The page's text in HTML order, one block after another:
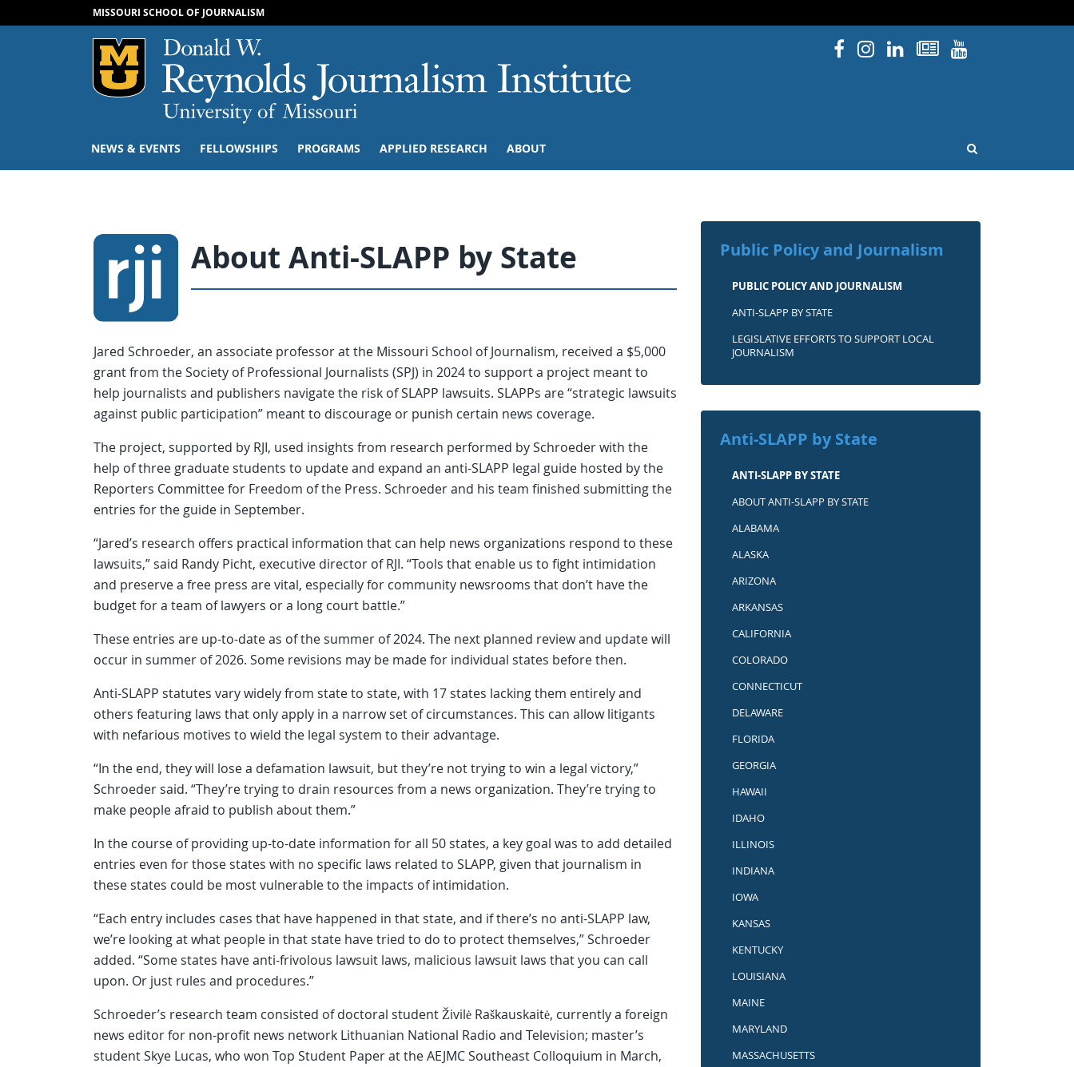
MISSOURI SCHOOL OF JOURNALISM
Mizzou Logo Facebook
Instagram
Linked InNewsletters
YouTube
NEWS & EVENTS FELLOWSHIPS PROGRAMS APPLIED RESEARCH ABOUT OPEN SEARCH
About Anti-SLAPP by State
Jared Schroeder, an associate professor at the Missouri School of Journalism, received a $5,000
grant from the Society of Professional Journalists (SPJ) in 2024 to support a project meant to
help journalists and publishers navigate the risk of SLAPP lawsuits. SLAPPs are “strategic lawsuits
against public participation” meant to discourage or punish certain news coverage.
The project, supported by RJI, used insights from research performed by Schroeder with the
help of three graduate students to update and expand an anti-SLAPP legal guide hosted by the
Reporters Committee for Freedom of the Press. Schroeder and his team finished submitting the
entries for the guide in September.
“Jared’s research offers practical information that can help news organizations respond to these
lawsuits,” said Randy Picht, executive director of RJI. “Tools that enable us to fight intimidation
and preserve a free press are vital, especially for community newsrooms that don’t have the
budget for a team of lawyers or a long court battle.”
These entries are up-to-date as of the summer of 2024. The next planned review and update will
occur in summer of 2026. Some revisions may be made for individual states before then.
Anti-SLAPP statutes vary widely from state to state, with 17 states lacking them entirely and
others featuring laws that only apply in a narrow set of circumstances. This can allow litigants
with nefarious motives to wield the legal system to their advantage.
“In the end, they will lose a defamation lawsuit, but they’re not trying to win a legal victory,”
Schroeder said. “They’re trying to drain resources from a news organization. They’re trying to
make people afraid to publish about them.”
In the course of providing up-to-date information for all 50 states, a key goal was to add detailed
entries even for those states with no specific laws related to SLAPP, given that journalism in
these states could be most vulnerable to the impacts of intimidation.
“Each entry includes cases that have happened in that state, and if there’s no anti-SLAPP law,
we’re looking at what people in that state have tried to do to protect themselves,” Schroeder
added. “Some states have anti-frivolous lawsuit laws, malicious lawsuit laws that you can call
upon. Or just rules and procedures.”
Schroeder’s research team consisted of doctoral student Živilė Raškauskaitė, currently a foreign
news editor for non-profit news network Lithuanian National Radio and Television; master’s
student Skye Lucas, who won Top Student Paper at the AEJMC Southeast Colloquium in March,
Public Policy and Journalism
PUBLIC POLICY AND JOURNALISM
ANTI-SLAPP BY STATE
LEGISLATIVE EFFORTS TO SUPPORT LOCAL
JOURNALISM
Anti-SLAPP by State
ANTI-SLAPP BY STATE
ABOUT ANTI-SLAPP BY STATE
ALABAMA
ALASKA
ARIZONA
ARKANSAS
CALIFORNIA
COLORADO
CONNECTICUT
DELAWARE
FLORIDA
GEORGIA
HAWAII
IDAHO
ILLINOIS
INDIANA
IOWA
KANSAS
KENTUCKY
LOUISIANA
MAINE
MARYLAND
MASSACHUSETTS